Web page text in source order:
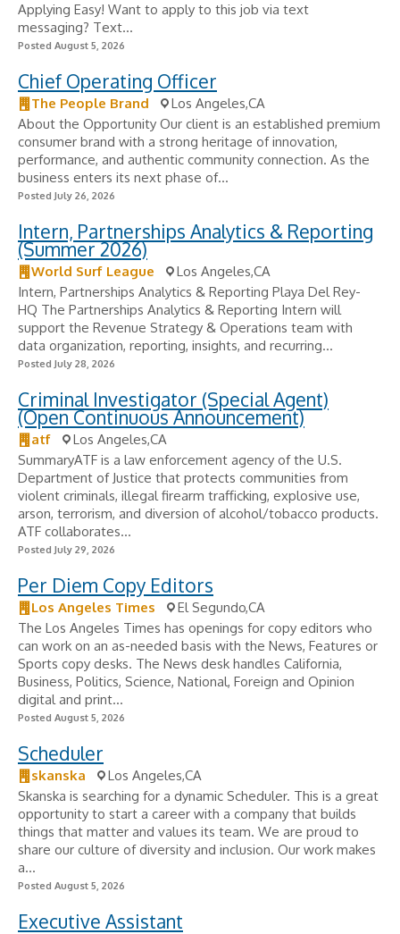
Applying Easy! Want to apply to this job via text
messaging? Text...
Posted August 5, 2026
Chief Operating Officer
The People Brand
Los Angeles,CA
About the Opportunity Our client is an established premium
consumer brand with a strong heritage of innovation,
performance, and authentic community connection. As the
business enters its next phase of...
Posted July 26, 2026
Intern, Partnerships Analytics & Reporting
(Summer 2026)
World Surf League
Los Angeles,CA
Intern, Partnerships Analytics & Reporting Playa Del Rey-
HQ The Partnerships Analytics & Reporting Intern will
support the Revenue Strategy & Operations team with
data organization, reporting, insights, and recurring...
Posted July 28, 2026
Criminal Investigator (Special Agent)
(Open Continuous Announcement)
atf
Los Angeles,CA
SummaryATF is a law enforcement agency of the U.S.
Department of Justice that protects communities from
violent criminals, illegal firearm trafficking, explosive use,
arson, terrorism, and diversion of alcohol/tobacco products.
ATF collaborates...
Posted July 29, 2026
Per Diem Copy Editors
Los Angeles Times
El Segundo,CA
The Los Angeles Times has openings for copy editors who
can work on an as-needed basis with the News, Features or
Sports copy desks. The News desk handles California,
Business, Politics, Science, National, Foreign and Opinion
digital and print...
Posted August 5, 2026
Scheduler
skanska
Los Angeles,CA
Skanska is searching for a dynamic Scheduler. This is a great
opportunity to start a career with a company that builds
things that matter and values its team. We are proud to
share our culture of diversity and inclusion. Our work makes
a...
Posted August 5, 2026
Executive Assistant